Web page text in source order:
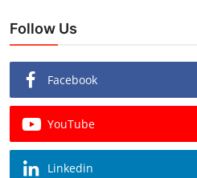
Follow Us
Facebook
YouTube
Linkedin